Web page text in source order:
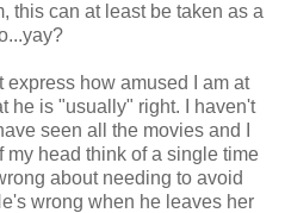
this can at least be taken as a
how amused I am at
he is "usually" right. I haven't
seen all the movies and I
my head think of a single time
about needing to avoid
wrong when he leaves her